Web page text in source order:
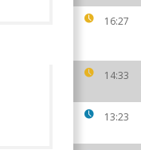
16:27
14:33
13:23